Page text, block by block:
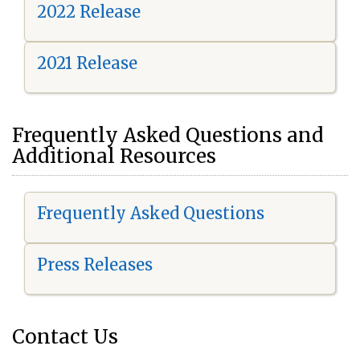
2022 Release
2021 Release
Frequently Asked Questions and
Additional Resources
Frequently Asked Questions
Press Releases
Contact Us